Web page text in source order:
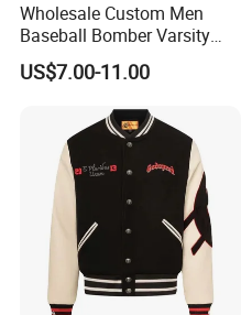
Wholesale Custom Men
Baseball Bomber Varsity
College Coat Outdoor
Embroidery Streetwear
Winter Jackets 2023
US$7.00-11.00